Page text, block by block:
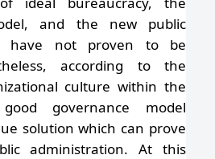
and the new public
have not proven to be
according to the
culture within the
governance model
solution which can prove
administration. At this